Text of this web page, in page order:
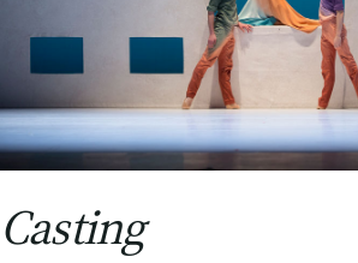
Casting